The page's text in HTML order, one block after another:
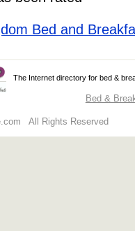
Bed and
The Internet directory for bed &
Bed &
All Rights Reserved